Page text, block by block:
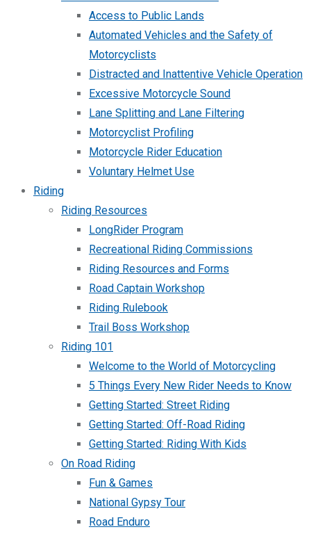
Access to Public Lands
Automated Vehicles and the Safety of
Motorcyclists
Distracted and Inattentive Vehicle Operation
Excessive Motorcycle Sound
Lane Splitting and Lane Filtering
Motorcyclist Profiling
Motorcycle Rider Education
Voluntary Helmet Use
Riding
Riding Resources
LongRider Program
Recreational Riding Commissions
Riding Resources and Forms
Road Captain Workshop
Riding Rulebook
Trail Boss Workshop
Riding 101
Welcome to the World of Motorcycling
5 Things Every New Rider Needs to Know
Getting Started: Street Riding
Getting Started: Off-Road Riding
Getting Started: Riding With Kids
On Road Riding
Fun & Games
National Gypsy Tour
Road Enduro